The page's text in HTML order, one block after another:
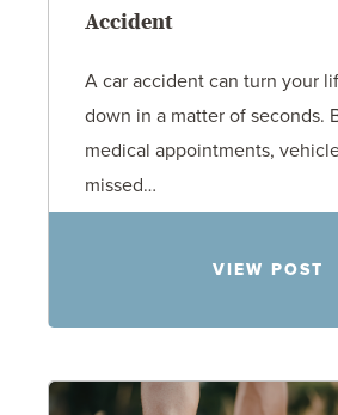
Accident
A car accident can turn your
down in a matter of seconds.
medical appointments,
missed…
Personal InjuryVIEW POST